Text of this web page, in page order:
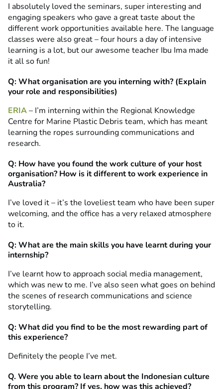
I absolutely loved the seminars, super interesting and
engaging speakers who gave a great taste about the
different work opportunities available here. The language
classes were also great – four hours a day of intensive
learning is a lot, but our awesome teacher Ibu Ima made
it all so fun!
Q: What organisation are you interning with? (Explain
your role and responsibilities)
ERIA– I’m interning within the Regional Knowledge
Centre for Marine Plastic Debris team, which has meant
learning the ropes surrounding communications and
research.
Q: How have you found the work culture of your host
organisation? How is it different to work experience in
Australia?
I’ve loved it – it’s the loveliest team who have been super
welcoming, and the office has a very relaxed atmosphere
to it.
Q: What are the main skills you have learnt during your
internship?
I’ve learnt how to approach social media management,
which was new to me. I’ve also seen what goes on behind
the scenes of research communications and science
storytelling.
Q: What did you find to be the most rewarding part of
this experience?
Definitely the people I’ve met.
Q. Were you able to learn about the Indonesian culture
from this program? If yes, how was this achieved?